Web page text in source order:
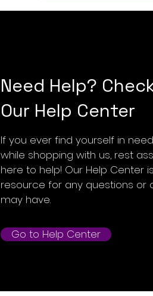
QGT-01 Silent
Need Help?
Our Help Center
If you ever find yourself in
while shopping with us, rest
here to help! Our Help Center
resource for any questions or
may have.
Go to Help Center